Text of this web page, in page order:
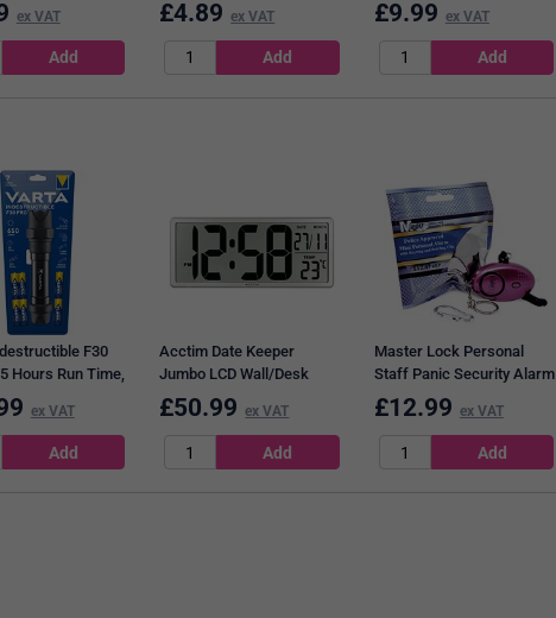
ex VAT £4.89 ex VAT £9.99 ex VAT
F30
Hours Run Time,
ex VAT
Acctim Date Keeper
Jumbo LCD Wall/Desk
Clock with Autoset
£50.99 ex VAT
Master Lock Personal
Staff Panic Security Alarm
£12.99 ex VAT